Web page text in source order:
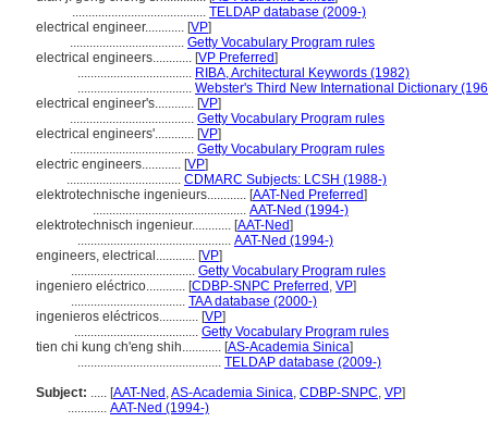
......................................... TELDAP database (2009-)
electrical engineer............ [VP]
................................... Getty Vocabulary Program rules
electrical engineers............ [VP Preferred]
................................... RIBA, Architectural Keywords (1982)
................................... Webster's Third New International Dictionary
electrical engineer's............ [VP]
...................................... Getty Vocabulary Program rules
electrical engineers'............ [VP]
...................................... Getty Vocabulary Program rules
electric engineers............ [VP]
................................... CDMARC Subjects: LCSH (1988-)
elektrotechnische ingenieurs............ [AAT-Ned Preferred]
............................................... AAT-Ned (1994-)
elektrotechnisch ingenieur............ [AAT-Ned]
............................................... AAT-Ned (1994-)
engineers, electrical............ [VP]
...................................... Getty Vocabulary Program rules
ingeniero eléctrico............ [CDBP-SNPC Preferred , VP]
................................... TAA database (2000-)
ingenieros eléctricos............ [VP]
...................................... Getty Vocabulary Program rules
tien chi kung ch'eng shih............ [AS-Academia Sinica]
............................................ TELDAP database (2009-)
Subject: ..... [AAT-Ned ,AS-Academia Sinica, CDBP-SNPC, VP]
............ AAT-Ned (1994-)